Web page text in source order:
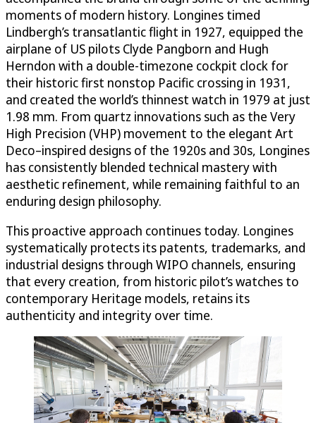
moments of modern history. Longines timed
Lindbergh’s transatlantic flight in 1927, equipped the
airplane of US pilots Clyde Pangborn and Hugh
Herndon with a double-timezone cockpit clock for
their historic first nonstop Pacific crossing in 1931,
and created the world’s thinnest watch in 1979 at just
1.98 mm. From quartz innovations such as the Very
High Precision (VHP) movement to the elegant Art
Deco–inspired designs of the 1920s and 30s, Longines
has consistently blended technical mastery with
aesthetic refinement, while remaining faithful to an
enduring design philosophy.
This proactive approach continues today. Longines
systematically protects its patents, trademarks, and
industrial designs through WIPO channels, ensuring
that every creation, from historic pilot’s watches to
contemporary Heritage models, retains its
authenticity and integrity over time.